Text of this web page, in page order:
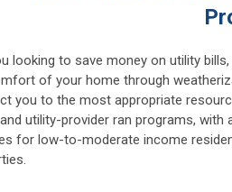
looking to save money on utility
of your home through
you to the most appropriate
utility-provider ran programs, with
for low-to-moderate income